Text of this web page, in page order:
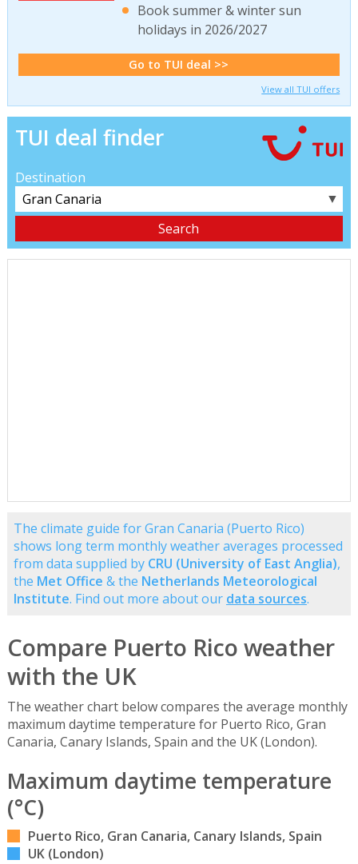
Book summer & winter sun
holidays in 2026/2027
Go to TUI deal >>
View all TUI offers
TUI deal finder
Destination
▼
The climate guide for Gran Canaria (Puerto Rico)
shows long term monthly weather averages processed
from data supplied by CRU (University of East Anglia),
the Met Office & the Netherlands Meteorological
Institute. Find out more about our data sources.
Compare Puerto Rico weather
with the UK
The weather chart below compares the average monthly
maximum daytime temperature for Puerto Rico, Gran
Canaria, Canary Islands, Spain and the UK (London).
Maximum daytime temperature
(°C)
Puerto Rico, Gran Canaria, Canary Islands, Spain
UK (London)